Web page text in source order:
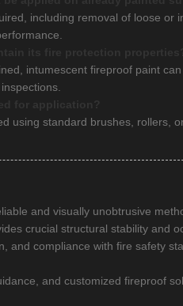
including removal of loose
intumescent fireproof paint
using standard brushes, rollers,
and visually unobtrusive
crucial structural stability and
and compliance with fire safety
and customized fireproof